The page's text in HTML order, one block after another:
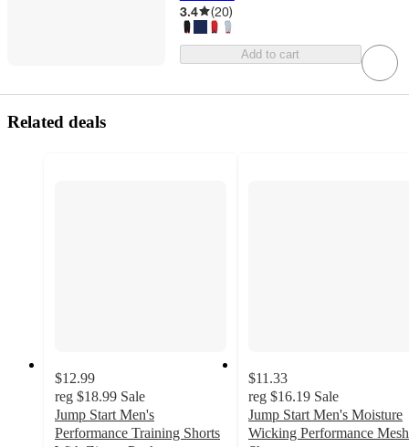
3.4 (20)
Add to cart
Related deals
$12.99
reg $18.99 Sale
Jump Start Men's
Performance Training Shorts
$11.33
reg $16.19 Sale
Jump Start Men's Moisture
Wicking Performance Mesh